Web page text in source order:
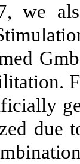
we
due